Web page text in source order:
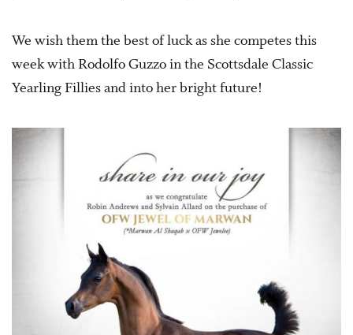
We wish them the best of luck as she competes this
week with Rodolfo Guzzo in the Scottsdale Classic
Yearling Fillies and into her bright future!